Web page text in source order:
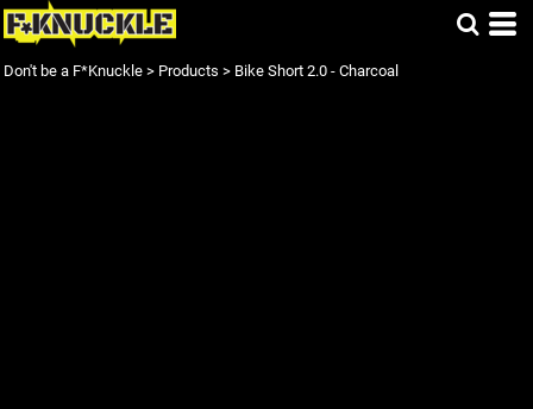
Don't be a F*Knuckle > Products > Bike Short 2.0 - Charcoal